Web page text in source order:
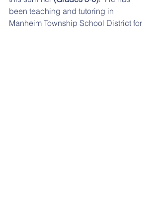
been teaching and tutoring in
Manheim Township School District for